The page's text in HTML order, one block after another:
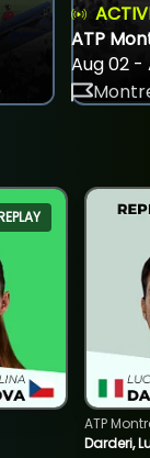
ATP
Aug 02 -
Darderi,
ATP